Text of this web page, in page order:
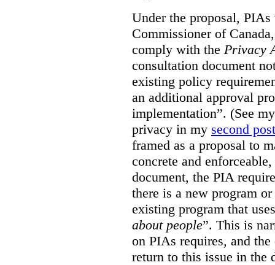
Under the proposal,
Commissioner of
comply with the Privacy
consultation document
existing policy
an additional approval
implementation”. (See
privacy in my second post
framed as a proposal to
concrete and
document, the PIA
there is a new program
existing program that
about people”. This is
on PIAs requires, and
return to this issue in the